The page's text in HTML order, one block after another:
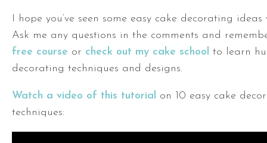
I hope you’ve seen some easy cake decorating ideas
Ask me any questions in the comments and
free course or check out my cake school to learn
decorating techniques and designs.
Watch a video of this tutorial on 10 easy cake
techniques: